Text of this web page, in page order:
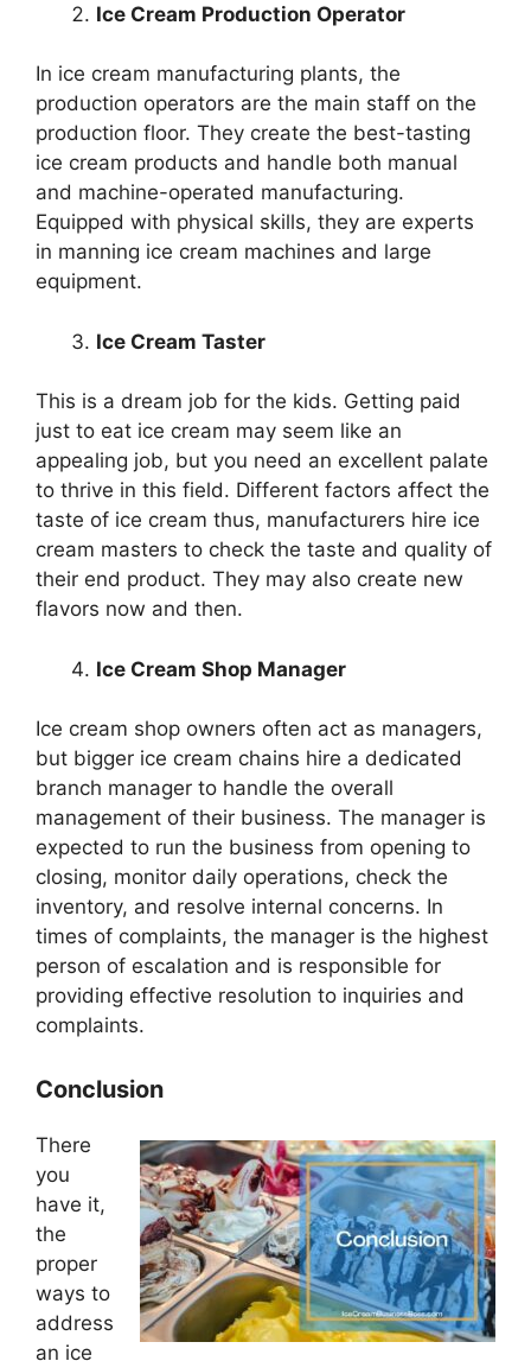
Ice Cream Production Operator
In ice cream manufacturing plants, the
production operators are the main staff on the
production floor. They create the best-tasting
ice cream products and handle both manual
and machine-operated manufacturing.
Equipped with physical skills, they are experts
in manning ice cream machines and large
equipment.
Ice Cream Taster
This is a dream job for the kids. Getting paid
just to eat ice cream may seem like an
appealing job, but you need an excellent palate
to thrive in this field. Different factors affect the
taste of ice cream thus, manufacturers hire ice
cream masters to check the taste and quality of
their end product. They may also create new
flavors now and then.
Ice Cream Shop Manager
Ice cream shop owners often act as managers,
but bigger ice cream chains hire a dedicated
branch manager to handle the overall
management of their business. The manager is
expected to run the business from opening to
closing, monitor daily operations, check the
inventory, and resolve internal concerns. In
times of complaints, the manager is the highest
person of escalation and is responsible for
providing effective resolution to inquiries and
complaints.
Conclusion
There
you
have it,
the
proper
ways to
address
an ice